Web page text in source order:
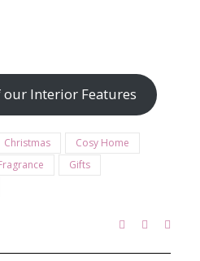
our Interior Features
Christmas
Cosy Home
Gifts